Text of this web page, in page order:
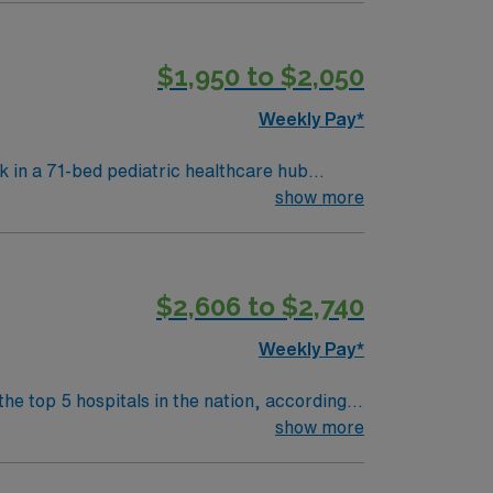
and the AMN Passport app for 24/7
$1,950 to $2,050
Weekly Pay*
in a 71-bed pediatric healthcare hub
strong communication, adaptability,
upholds high ethical standards.
show more
$2,606 to $2,740
Weekly Pay*
top 5 hospitals in the nation, according
clinical areas and be on the prestigious
show more